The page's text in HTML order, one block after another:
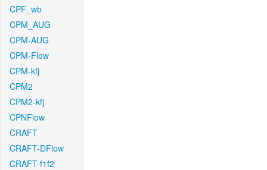
CPF_wb
CPM_AUG
CPM-AUG
CPM-Flow
CPM-kfj
CPM2
CPM2-kfj
CPNFlow
CRAFT
CRAFT-DFlow
CRAFT-f1f2